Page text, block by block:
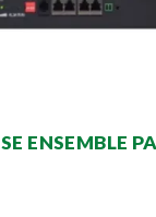
ENSEMBLE